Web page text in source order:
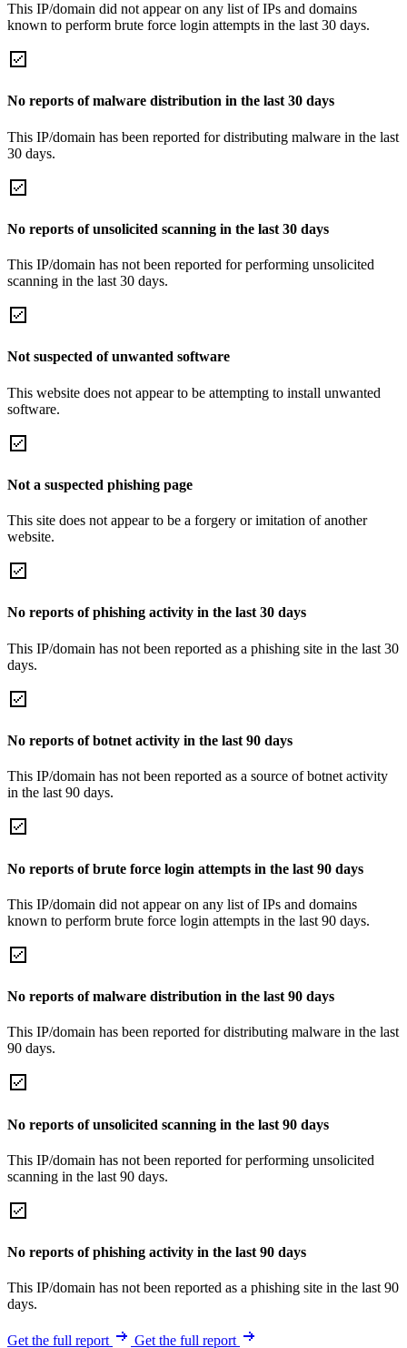
This IP/domain did not appear on any list of IPs and domains
known to perform brute force login attempts in the last 30 days.
No reports of malware distribution in the last 30 days
This IP/domain has been reported for distributing malware in the last
30 days.
No reports of unsolicited scanning in the last 30 days
This IP/domain has not been reported for performing unsolicited
scanning in the last 30 days.
Not suspected of unwanted software
This website does not appear to be attempting to install unwanted
software.
Not a suspected phishing page
This site does not appear to be a forgery or imitation of another
website.
No reports of phishing activity in the last 30 days
This IP/domain has not been reported as a phishing site in the last 30
days.
No reports of botnet activity in the last 90 days
This IP/domain has not been reported as a source of botnet activity
in the last 90 days.
No reports of brute force login attempts in the last 90 days
This IP/domain did not appear on any list of IPs and domains
known to perform brute force login attempts in the last 90 days.
No reports of malware distribution in the last 90 days
This IP/domain has been reported for distributing malware in the last
90 days.
No reports of unsolicited scanning in the last 90 days
This IP/domain has not been reported for performing unsolicited
scanning in the last 90 days.
No reports of phishing activity in the last 90 days
This IP/domain has not been reported as a phishing site in the last 90
days.
Get the full report Get the full report